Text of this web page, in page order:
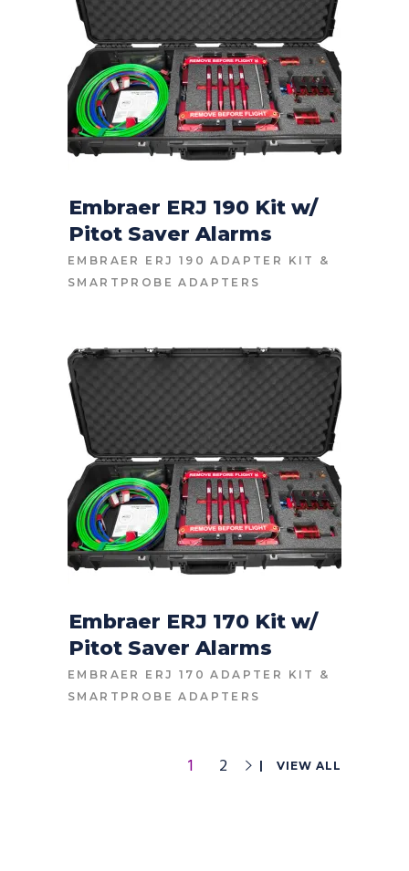
CONTACT FOR PRICE
Embraer ERJ 190 Kit w/
Pitot Saver Alarms
EMBRAER ERJ 190 ADAPTER KIT
&
SMARTPROBE ADAPTERS
CONTACT FOR PRICE
Embraer ERJ 170 Kit w/
Pitot Saver Alarms
EMBRAER ERJ 170 ADAPTER KIT
&
SMARTPROBE ADAPTERS
1 2 VIEW ALL